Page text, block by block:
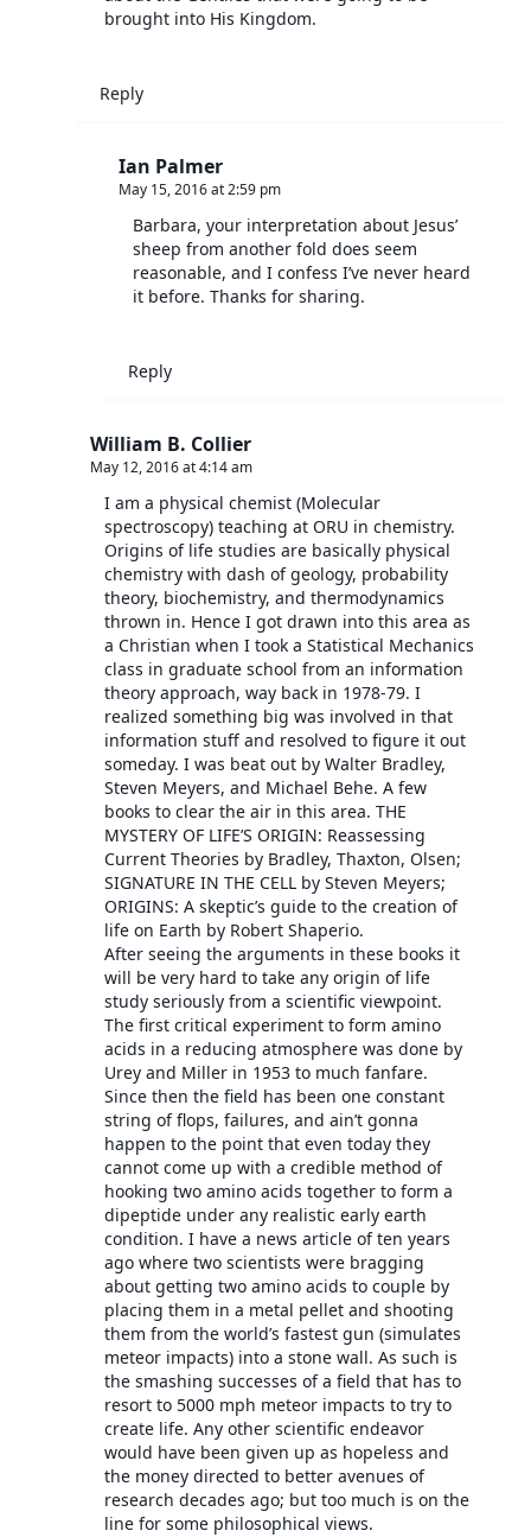
brought into His Kingdom.
Reply
Ian Palmer
May 15, 2016 at 2:59 pm
Barbara, your interpretation about Jesus’
sheep from another fold does seem
reasonable, and I confess I’ve never heard
it before. Thanks for sharing.
Reply
William B. Collier
May 12, 2016 at 4:14 am
I am a physical chemist (Molecular
spectroscopy) teaching at ORU in chemistry.
Origins of life studies are basically physical
chemistry with dash of geology, probability
theory, biochemistry, and thermodynamics
thrown in. Hence I got drawn into this area as
a Christian when I took a Statistical Mechanics
class in graduate school from an information
theory approach, way back in 1978-79. I
realized something big was involved in that
information stuff and resolved to figure it out
someday. I was beat out by Walter Bradley,
Steven Meyers, and Michael Behe. A few
books to clear the air in this area. THE
MYSTERY OF LIFE’S ORIGIN: Reassessing
Current Theories by Bradley, Thaxton, Olsen;
SIGNATURE IN THE CELL by Steven Meyers;
ORIGINS: A skeptic’s guide to the creation of
life on Earth by Robert Shaperio.
After seeing the arguments in these books it
will be very hard to take any origin of life
study seriously from a scientific viewpoint.
The first critical experiment to form amino
acids in a reducing atmosphere was done by
Urey and Miller in 1953 to much fanfare.
Since then the field has been one constant
string of flops, failures, and ain’t gonna
happen to the point that even today they
cannot come up with a credible method of
hooking two amino acids together to form a
dipeptide under any realistic early earth
condition. I have a news article of ten years
ago where two scientists were bragging
about getting two amino acids to couple by
placing them in a metal pellet and shooting
them from the world’s fastest gun (simulates
meteor impacts) into a stone wall. As such is
the smashing successes of a field that has to
resort to 5000 mph meteor impacts to try to
create life. Any other scientific endeavor
would have been given up as hopeless and
the money directed to better avenues of
research decades ago; but too much is on the
line for some philosophical views.